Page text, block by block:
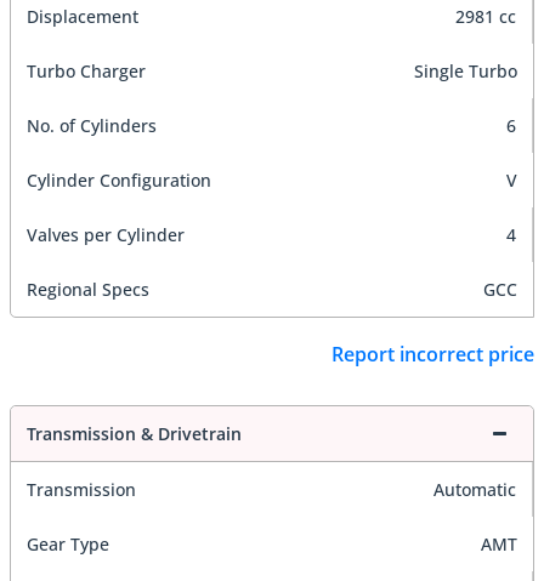
Displacement 2981 cc
Turbo Charger Single Turbo
No. of Cylinders 6
Cylinder Configuration V
Valves per Cylinder 4
Regional Specs GCC
Report incorrect price
Transmission & Drivetrain
Transmission Automatic
Gear Type AMT